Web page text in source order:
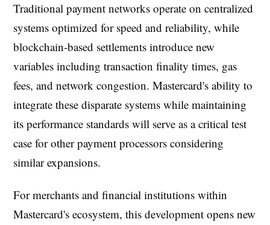
Traditional payment networks operate on centralized
systems optimized for speed and reliability, while
blockchain-based settlements introduce new
variables including transaction finality times, gas
fees, and network congestion. Mastercard's ability to
integrate these disparate systems while maintaining
its performance standards will serve as a critical test
case for other payment processors considering
similar expansions.
For merchants and financial institutions within
Mastercard's ecosystem, this development opens new